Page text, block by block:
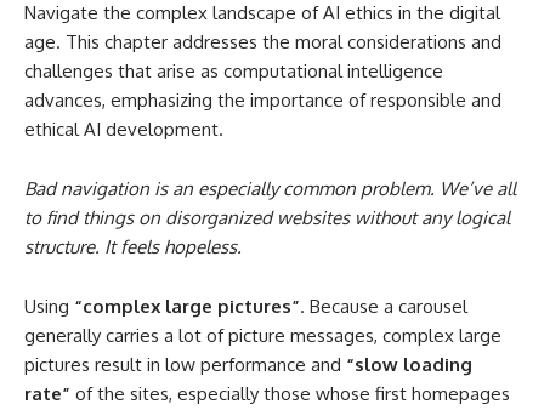
Navigate the complex landscape of AI ethics in the digital
age. This chapter addresses the moral considerations and
challenges that arise as computational intelligence
advances, emphasizing the importance of responsible and
ethical AI development.
Bad navigation is an especially common problem. We’ve all
to find things on disorganized websites without any logical
structure. It feels hopeless.
Using “complex large pictures”. Because a carousel
generally carries a lot of picture messages, complex large
pictures result in low performance and “slow loading
rate” of the sites, especially those whose first homepages